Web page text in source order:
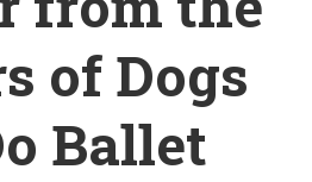
of Dogs
Ballet